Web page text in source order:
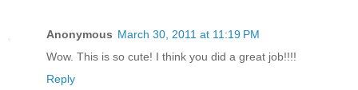
Anonymous March 30, 2011 at 11:19 PM
Wow. This is so cute! I think you did a great job!!!!
Reply